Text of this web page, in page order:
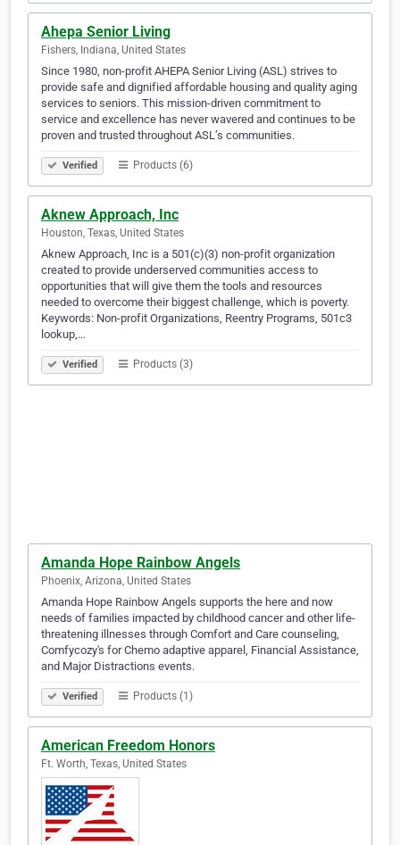
Ahepa Senior Living
Fishers, Indiana, United States
Since 1980, non-profit AHEPA Senior Living (ASL) strives to
provide safe and dignified affordable housing and quality aging
services to seniors. This mission-driven commitment to
service and excellence has never wavered and continues to be
proven and trusted throughout ASL’s communities.
Verified Products (6)
Aknew Approach, Inc
Houston, Texas, United States
Aknew Approach, Inc is a 501(c)(3) non-profit organization
created to provide underserved communities access to
opportunities that will give them the tools and resources
needed to overcome their biggest challenge, which is poverty.
Keywords: Non-profit Organizations, Reentry Programs, 501c3
lookup,…
Verified Products (3)
Amanda Hope Rainbow Angels
Phoenix, Arizona, United States
Amanda Hope Rainbow Angels supports the here and now
needs of families impacted by childhood cancer and other life-
threatening illnesses through Comfort and Care counseling,
Comfycozy's for Chemo adaptive apparel, Financial Assistance,
and Major Distractions events.
Verified Products (1)
American Freedom Honors
Ft. Worth, Texas, United States